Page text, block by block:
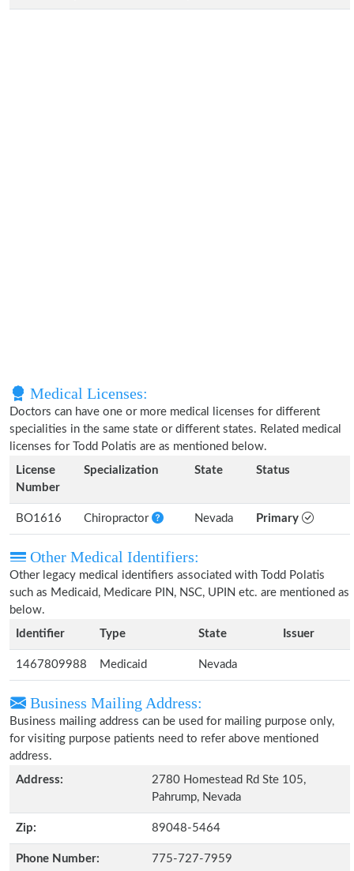
Medical Licenses:
Doctors can have one or more medical licenses for different
specialities in the same state or different states. Related medical
licenses for Todd Polatis are as mentioned below.
License
Number
Specialization State Status
BO1616 Chiropractor Nevada Primary
Other Medical Identifiers:
Other legacy medical identifiers associated with Todd Polatis
such as Medicaid, Medicare PIN, NSC, UPIN etc. are mentioned as
below.
Identifier
Type State Issuer
1467809988 Medicaid Nevada
Business Mailing Address:
Business mailing address can be used for mailing purpose only,
for visiting purpose patients need to refer above mentioned
address.
Address:
2780 Homestead Rd Ste 105,
Pahrump, Nevada
Zip: 89048-5464
Phone Number: 775-727-7959